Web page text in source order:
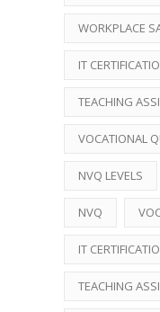
WORKPLACE
IT
TEACHING
VOCATIONAL
NVQ LEVELS
NVQ
IT
TEACHING